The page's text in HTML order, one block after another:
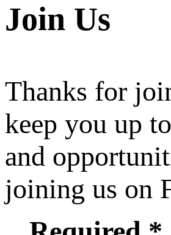
Join Us
Thanks for
keep you up
and
joining us on